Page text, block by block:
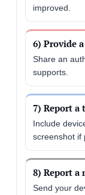
improved.
6) Provide
Share an
supports.
7) Report a
Include
screenshot if
8) Report a
Send your